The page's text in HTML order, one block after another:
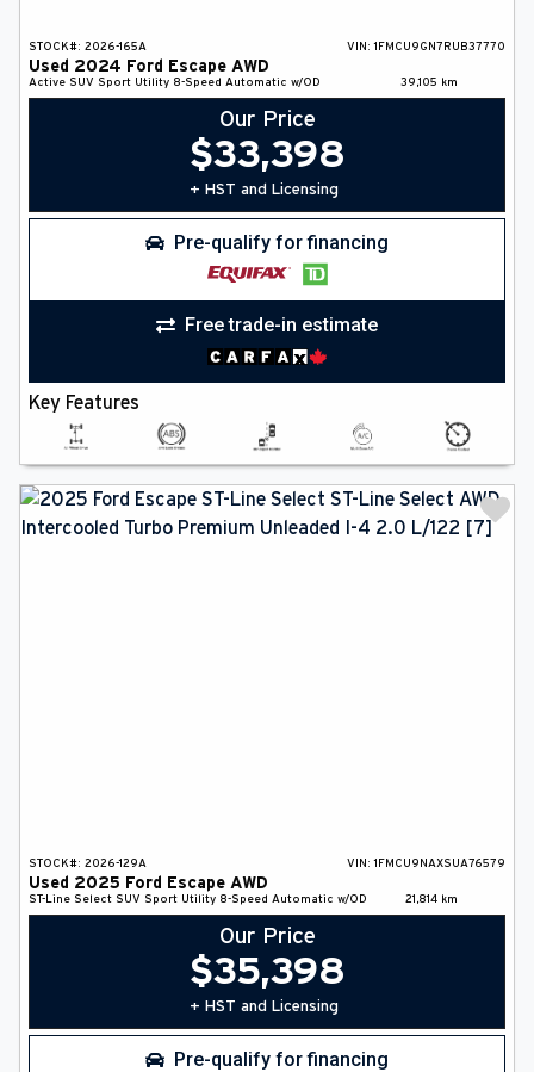
STOCK#: 2026-165A VIN: 1FMCU9GN7RUB37770
Used 2024 Ford Escape AWD
Active SUV Sport Utility 8-Speed Automatic w/OD 39,105 km
Our Price
$33,398
+ HST and Licensing
Pre-qualify for financing
Free trade-in estimate
Key Features
STOCK#: 2026-129A VIN: 1FMCU9NAXSUA76579
Used 2025 Ford Escape AWD
ST-Line Select SUV Sport Utility 8-Speed Automatic w/OD 21,814 km
Our Price
$35,398
+ HST and Licensing
Pre-qualify for financing